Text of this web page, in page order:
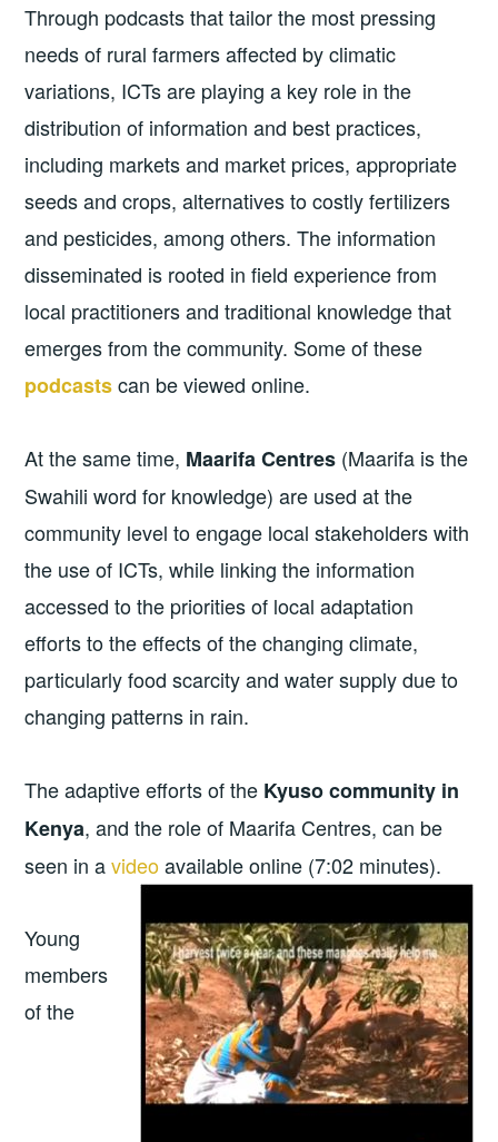
Through podcasts that tailor the most pressing
needs of rural farmers affected by climatic
variations, ICTs are playing a key role in the
distribution of information and best practices,
including markets and market prices, appropriate
seeds and crops, alternatives to costly fertilizers
and pesticides, among others. The information
disseminated is rooted in field experience from
local practitioners and traditional knowledge that
emerges from the community. Some of these
podcastscan be viewed online.
At the same time, Maarifa Centres (Maarifa is the
Swahili word for knowledge) are used at the
community level to engage local stakeholders with
the use of ICTs, while linking the information
accessed to the priorities of local adaptation
efforts to the effects of the changing climate,
particularly food scarcity and water supply due to
changing patterns in rain.
The adaptive efforts of the Kyuso community in
Kenya, and the role of Maarifa Centres, can be
seen in avideoavailableonline (7:02 minutes).
Young
members
of the